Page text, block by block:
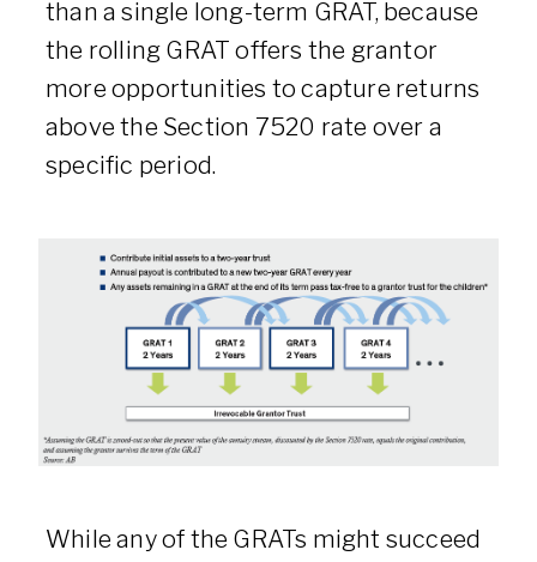
than a single long-term GRAT, because
the rolling GRAT offers the grantor
more opportunities to capture returns
above the Section 7520 rate over a
specific period.
While any of the GRATs might succeed